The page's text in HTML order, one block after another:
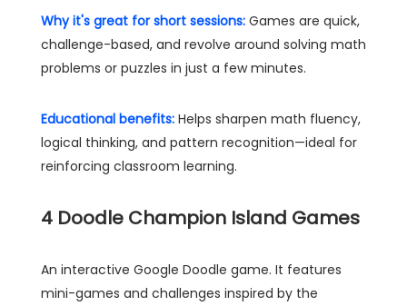
Why it's great for short sessions: Games are quick,
challenge-based, and revolve around solving math
problems or puzzles in just a few minutes.
Educational benefits: Helps sharpen math fluency,
logical thinking, and pattern recognition—ideal for
reinforcing classroom learning.
4 Doodle Champion Island Games
An interactive Google Doodle game. It features
mini-games and challenges inspired by the